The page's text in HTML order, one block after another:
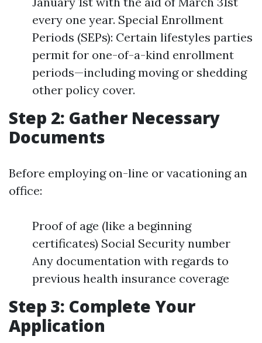
every one year. Special Enrollment
Periods (SEPs): Certain lifestyles parties
permit for one-of-a-kind enrollment
periods—including moving or shedding
other policy cover.
Step 2: Gather Necessary
Documents
Before employing on-line or vacationing an
office:
Proof of age (like a beginning
certificates) Social Security number
Any documentation with regards to
previous health insurance coverage
Step 3: Complete Your
Application